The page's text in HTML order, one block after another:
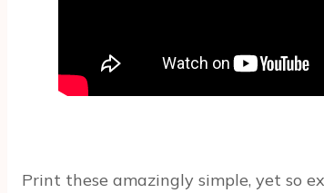
Print these amazingly simple, yet so